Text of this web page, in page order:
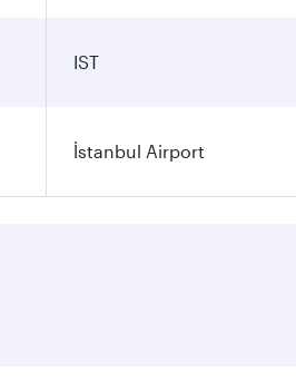
IST
İstanbul Airport